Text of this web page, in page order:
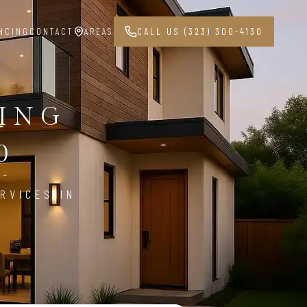
CONTACT AREAS CALL US (323) 300-4130
IN